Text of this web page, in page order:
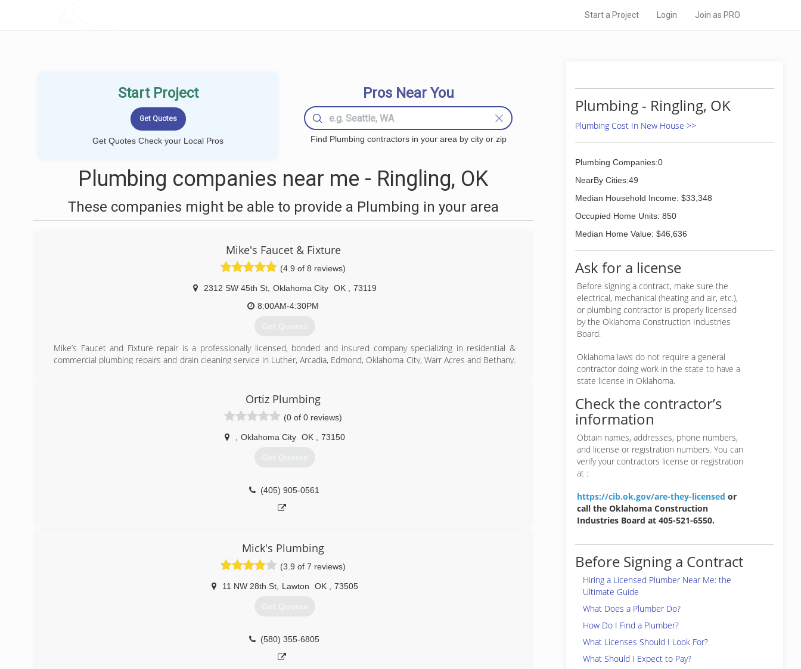
Start a Project Login Join as PRO
Start Project
Get Quotes Check your Local Pros
Pros Near You
Find Plumbing contractors in your area by city or zip
Plumbing companies near me - Ringling, OK
These companies might be able to provide a Plumbing in your area
Mike's Faucet & Fixture
(4.9 of 8 reviews)
2312 SW 45th St, Oklahoma City OK
73119
8:00AM-4:30PM
Get Quotes
Mike’s Faucet and Fixture repair is a professionally licensed, bonded and insured company specializing in residential &
commercial plumbing repairs and drain cleaning service in Luther, Arcadia, Edmond, Oklahoma City, Warr Acres and Bethany.
(405) 590-2506
Ortiz Plumbing
(0 of 0 reviews)
Oklahoma City OK 73150
Get Quotes
(405) 905-0561
Mick's Plumbing
(3.9 of 7 reviews)
11 NW 28th St, Lawton OK 73505
Get Quotes
(580) 355-6805
Plumbing - Ringling, OK
Plumbing Cost In New House >>
Plumbing Companies:0
NearBy Cities:49
Median Household Income: $33,348
Occupied Home Units: 850
Median Home Value: $46,636
Ask for a license
Before signing a contract, make sure the
electrical, mechanical (heating and air, etc.),
or plumbing contractor is properly licensed
by the Oklahoma Construction Industries
Board.
Oklahoma laws do not require a general
contractor doing work in the state to have a
state license in Oklahoma.
Check the contractor’s
information
Obtain names, addresses, phone numbers,
and license or registration numbers. You can
verify your contractors license or registration
at :
https://cib.ok.gov/are-they-licensed or
call the Oklahoma Construction
Industries Board at 405-521-6550.
Before Signing a Contract
Hiring a Licensed Plumber Near Me: the
Ultimate Guide
What Does a Plumber Do?
How Do I Find a Plumber?
What Licenses Should I Look For?
What Should I Expect to Pay?